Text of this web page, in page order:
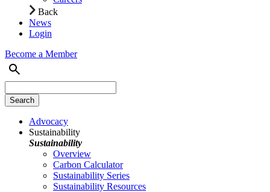
Back
News
Login
Become a Member
Advocacy
Sustainability
Sustainability
Overview
Carbon Calculator
Sustainability Series
Sustainability Resources